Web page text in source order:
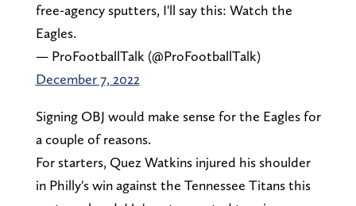
free-agency sputters, I'll say this: Watch the
Eagles.
— ProFootballTalk (@ProFootballTalk)
December 7, 2022
Signing OBJ would make sense for the Eagles for
a couple of reasons.
For starters, Quez Watkins injured his shoulder
in Philly's win against the Tennessee Titans this